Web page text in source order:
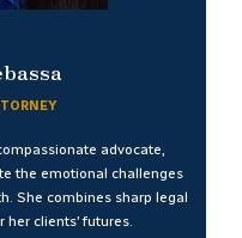
advocate,
the emotional challenges
She combines sharp legal
clients’ futures.